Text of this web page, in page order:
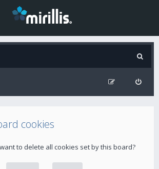
cookies
to delete all cookies set by this board?